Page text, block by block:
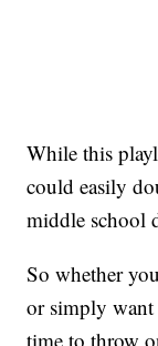
While this
could easily
middle school
So whether
or simply
time to throw